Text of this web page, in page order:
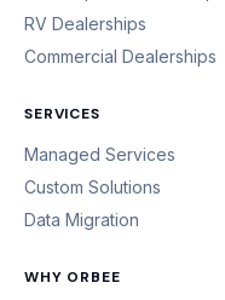
RV Dealerships
Commercial Dealerships
SERVICES
Managed Services
Custom Solutions
Data Migration
WHY ORBEE